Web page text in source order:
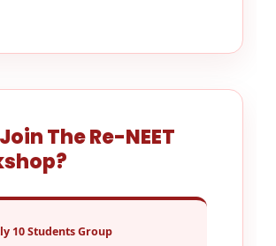
The Re-NEET
10 Students Group